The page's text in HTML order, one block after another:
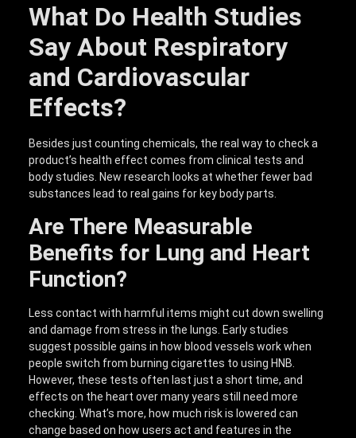
What Do Health Studies
Say About Respiratory
and Cardiovascular
Effects?
Besides just counting chemicals, the real way to check a
product’s health effect comes from clinical tests and
body studies. New research looks at whether fewer bad
substances lead to real gains for key body parts.
Are There Measurable
Benefits for Lung and Heart
Function?
Less contact with harmful items might cut down swelling
and damage from stress in the lungs. Early studies
suggest possible gains in how blood vessels work when
people switch from burning cigarettes to using HNB.
However, these tests often last just a short time, and
effects on the heart over many years still need more
checking. What’s more, how much risk is lowered can
change based on how users act and features in the